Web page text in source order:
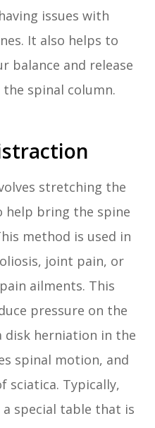
issues with
It also helps to
balance and release
spinal column.
stretching the
help bring the spine
method is used in
joint pain, or
ailments. This
pressure on the
disk herniation in the
spinal motion, and
sciatica. Typically,
special table that is